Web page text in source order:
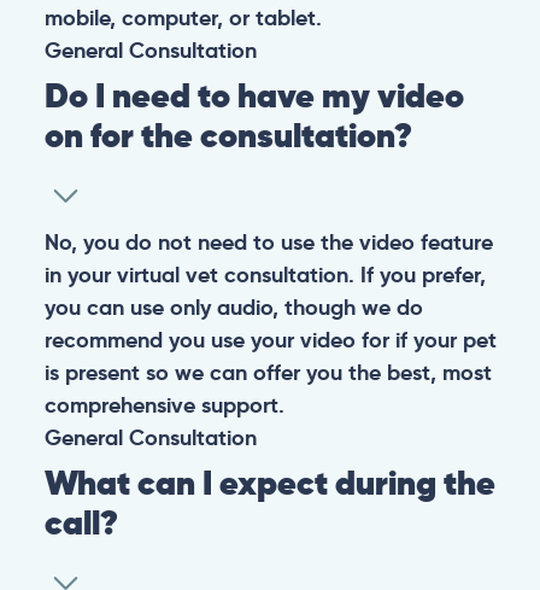
mobile, computer, or tablet.
General Consultation
Do I need to have my video
on for the consultation?
No, you do not need to use the video feature
in your virtual vet consultation. If you prefer,
you can use only audio, though we do
recommend you use your video for if your pet
is present so we can offer you the best, most
comprehensive support.
General Consultation
What can I expect during the
call?